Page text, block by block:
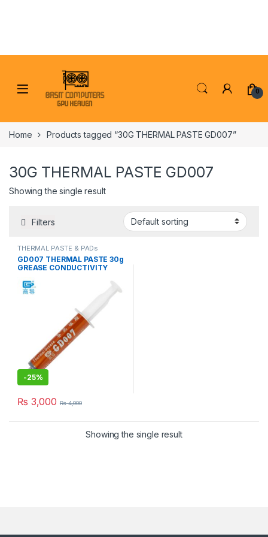
0
Home Products tagged “30G THERMAL PASTE GD007”
30G THERMAL PASTE GD007
Showing the single result
Filters
THERMAL PASTE & PADs
GD007 THERMAL PASTE 30g
GREASE CONDUCTIVITY
-25%
₨ 3,000 ₨4,000
Showing the single result